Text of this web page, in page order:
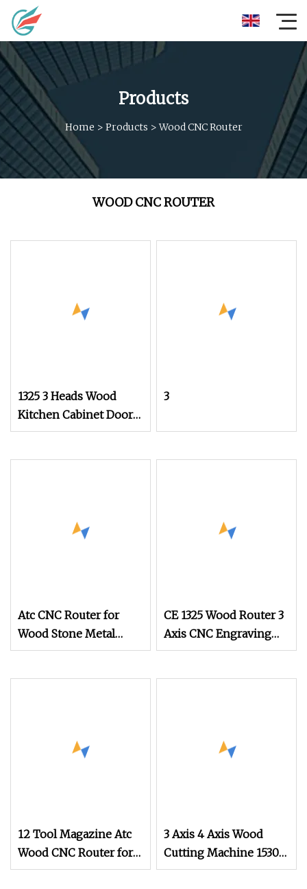
Products
Home > Products >Wood CNC Router
WOOD CNC ROUTER
1325 3 Heads Wood
Kitchen Cabinet Door
CNC Router
3
Atc CNC Router for
Wood Stone Metal
Cutting
CE 1325 Wood Router 3
Axis CNC Engraving
Cutting Machine 3D
12 Tool Magazine Atc
Wood CNC Router for
Kitchen Cabinets
3 Axis 4 Axis Wood
Cutting Machine 1530
Atc CNC Router